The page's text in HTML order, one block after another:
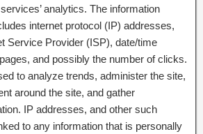
analytics. The information
internet protocol (IP) addresses,
Service Provider (ISP), date/time
and possibly the number of clicks.
to analyze trends, administer the site,
around the site, and gather
IP addresses, and other such
to any information that is personally